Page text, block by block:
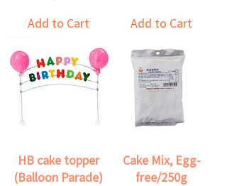
Add to Cart Add to Cart
HB cake topper
(Balloon Parade)
Cake Mix, Egg-
free/250g